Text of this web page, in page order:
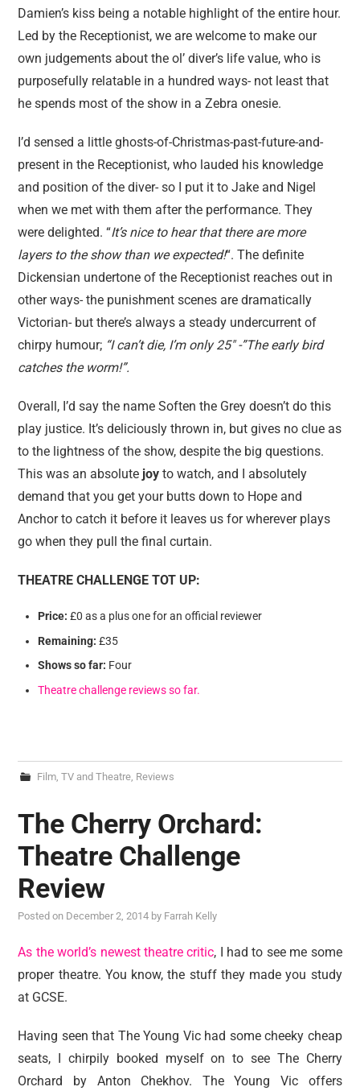
Damien’s kiss being a notable highlight of the entire hour.
Led by the Receptionist, we are welcome to make our
own judgements about the ol’ diver’s life value, who is
purposefully relatable in a hundred ways- not least that
he spends most of the show in a Zebra onesie.
I’d sensed a little ghosts-of-Christmas-past-future-and-
present in the Receptionist, who lauded his knowledge
and position of the diver- so I put it to Jake and Nigel
when we met with them after the performance. They
were delighted. “It’s nice to hear that there are more
layers to the show than we expected!“. The definite
Dickensian undertone of the Receptionist reaches out in
other ways- the punishment scenes are dramatically
Victorian- but there’s always a steady undercurrent of
chirpy humour; “I can’t die, I’m only 25″ -”The early bird
catches the worm!”.
Overall, I’d say the name Soften the Grey doesn’t do this
play justice. It’s deliciously thrown in, but gives no clue as
to the lightness of the show, despite the big questions.
This was an absolute joy to watch, and I absolutely
demand that you get your butts down to Hope and
Anchor to catch it before it leaves us for wherever plays
go when they pull the final curtain.
THEATRE CHALLENGE TOT UP:
Price: £0 as a plus one for an official reviewer
Remaining: £35
Shows so far: Four
Theatre challenge reviews so far.
Film, TV and Theatre, Reviews
The Cherry Orchard:
Theatre Challenge
Review
Posted on December 2, 2014 by Farrah Kelly
As the world’s newest theatre critic, I had to see me some
proper theatre. You know, the stuff they made you study
at GCSE.
Having seen that The Young Vic had some cheeky cheap
seats, I chirpily booked myself on to see The Cherry
Orchard by Anton Chekhov. The Young Vic offers